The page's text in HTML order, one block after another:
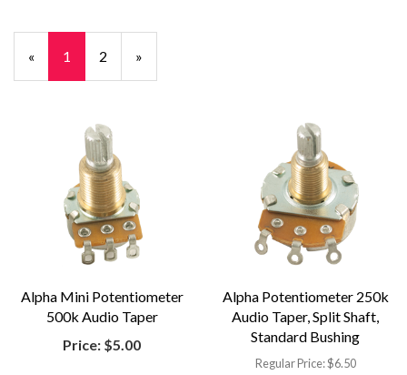
«
Current
1 Page
2
Next
»
Alpha Mini Potentiometer
500k Audio Taper
Price: $5.00
Alpha Potentiometer 250k
Audio Taper, Split Shaft,
Standard Bushing
Regular Price:$6.50